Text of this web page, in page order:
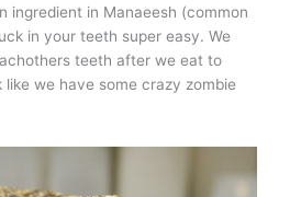
ingredient in Manaeesh (common
in your teeth super easy. We
teeth after we eat to
like we have some crazy zombie